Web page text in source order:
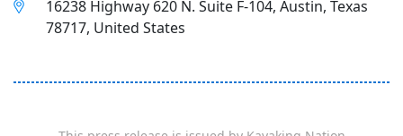
16238 Highway 620 N. Suite F-104, Austin, Texas
78717, United States